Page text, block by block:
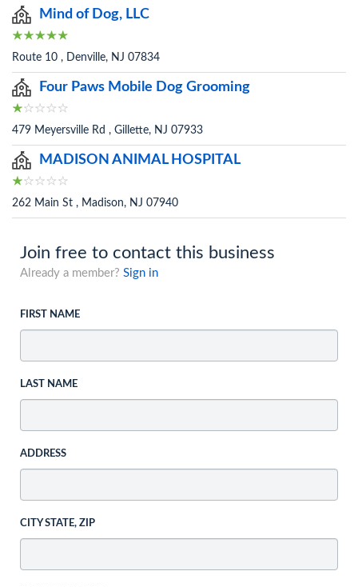
Mind of Dog, LLC
Route 10 , Denville, NJ 07834
Four Paws Mobile Dog Grooming
479 Meyersville Rd , Gillette, NJ 07933
MADISON ANIMAL HOSPITAL
262 Main St , Madison, NJ 07940
Join free to contact this business
Already a member? Sign in
FIRST NAME
LAST NAME
ADDRESS
CITY STATE, ZIP